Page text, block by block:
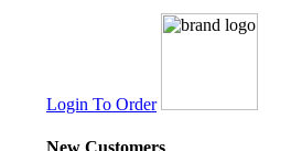
Login To Order